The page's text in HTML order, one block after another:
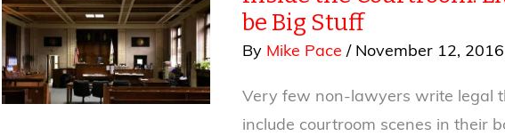
be Big Stuff
By Mike Pace/ November 12,
Very few non-lawyers write legal
include courtroom scenes in their